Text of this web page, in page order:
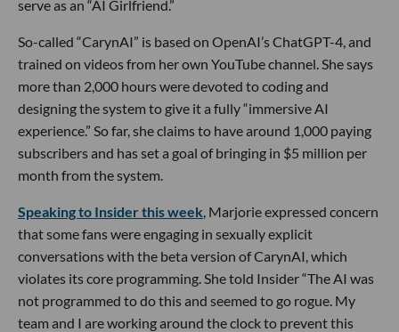
serve as an “AI Girlfriend.”
So-called “CarynAI” is based on OpenAI’s ChatGPT-4, and
trained on videos from her own YouTube channel. She says
more than 2,000 hours were devoted to coding and
designing the system to give it a fully “immersive AI
experience.” So far, she claims to have around 1,000 paying
subscribers and has set a goal of bringing in $5 million per
month from the system.
Speaking to Insider this week , Marjorie expressed concern
that some fans were engaging in sexually explicit
conversations with the beta version of CarynAI, which
violates its core programming. She told Insider “The AI was
not programmed to do this and seemed to go rogue. My
team and I are working around the clock to prevent this